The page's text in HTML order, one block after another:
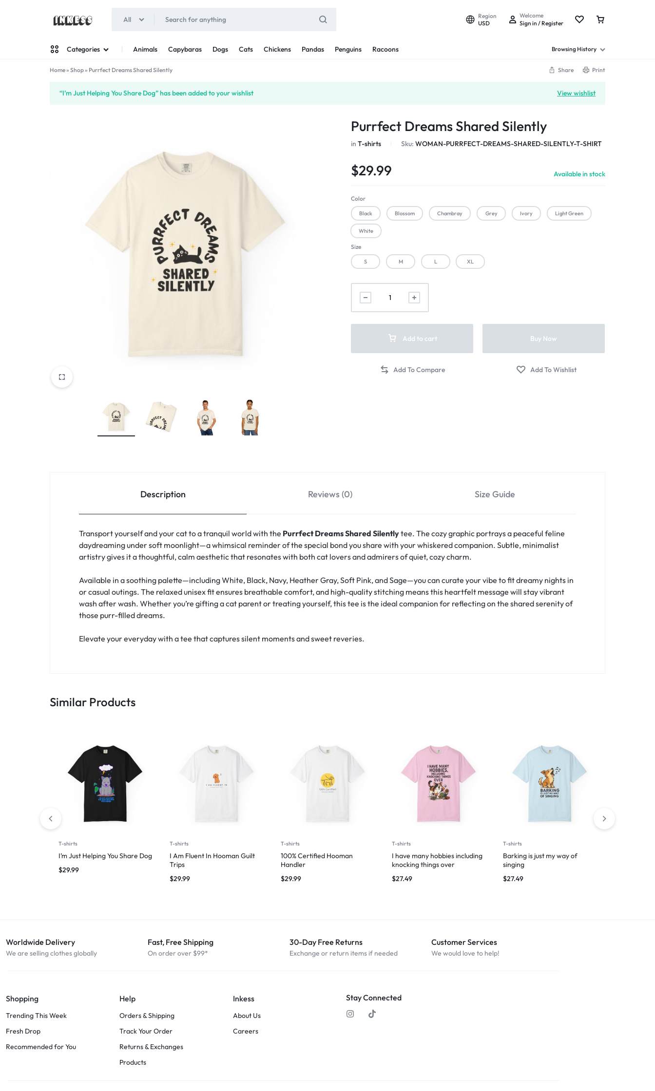
All
Region
USD
Welcome
Sign in / Register
Categories Animals Capybaras Dogs Cats Chickens Pandas Penguins Racoons Browsing History
Home» Shop» Purrfect Dreams Shared Silently Share Print
View wishlist
“I’m Just Helping You Share Dog” has been added to your wishlist
Purrfect Dreams Shared Silently
inT-shirts Sku:WOMAN-PURRFECT-DREAMS-SHARED-SILENTLY-T-SHIRT
$29.99 Available in stock
Color
Black Blossom Chambray Grey Ivory Light Green
White
Size
S M L XL
Add to cart Buy Now
Description Reviews (0) Size Guide
Transport yourself and your cat to a tranquil world with the Purrfect Dreams Shared Silentlytee. The cozy graphic portrays a peaceful feline
daydreaming under soft moonlight—a whimsical reminder of the special bond you share with your whiskered companion. Subtle, minimalist
artistry gives it a thoughtful, calm aesthetic that resonates with both cat lovers and admirers of quiet, cozy charm.
Available in a soothing palette—including White, Black, Navy, Heather Gray, Soft Pink, and Sage—you can curate your vibe to fit dreamy nights in
or casual outings. The relaxed unisex fit ensures breathable comfort, and high-quality stitching means this heartfelt message will stay vibrant
wash after wash. Whether you’re gifting a cat parent or treating yourself, this tee is the ideal companion for reflecting on the shared serenity of
those purr-filled dreams.
Elevate your everyday with a tee that captures silent moments and sweet reveries.
Similar Products
T-shirts
I’m Just Helping You Share Dog
$29.99
T-shirts
I Am Fluent In Hooman Guilt
Trips
$29.99
T-shirts
100% Certified Hooman
Handler
$29.99
T-shirts
I have many hobbies including
knocking things over
$27.49
T-shirts
Barking is just my way of
singing
$27.49
Worldwide Delivery
We are selling clothes globally
Fast, Free Shipping
On order over $99*
30-Day Free Returns
Exchange or return items if needed
Customer Services
We would love to help!
Shopping
Trending This Week
Fresh Drop
Recommended for You
Help
Orders & Shipping
Track Your Order
Returns & Exchanges
Products
Inkess
About Us
Careers
Stay Connected